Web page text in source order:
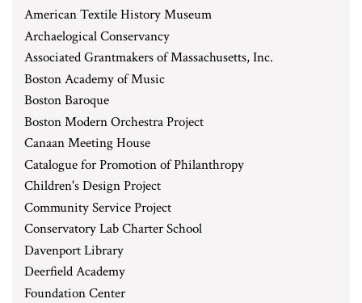
American Textile History Museum
Archaelogical Conservancy
Associated Grantmakers of Massachusetts, Inc.
Boston Academy of Music
Boston Baroque
Boston Modern Orchestra Project
Canaan Meeting House
Catalogue for Promotion of Philanthropy
Children's Design Project
Community Service Project
Conservatory Lab Charter School
Davenport Library
Deerfield Academy
Foundation Center